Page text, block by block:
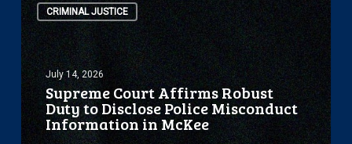
of
Attacks
by
the
United
States
CRIMINAL JUSTICE
Court
Affirms
Robust
Duty
to
Disclose
Police
July 14, 2026
Supreme Court Affirms Robust
Duty to Disclose Police Misconduct
Information in McKee